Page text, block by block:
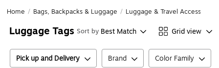
Home / Bags, Backpacks & Luggage / Luggage & Travel Accessories
Luggage Tags Sort by Best Match Grid view
Pick up and Delivery Brand Color Family